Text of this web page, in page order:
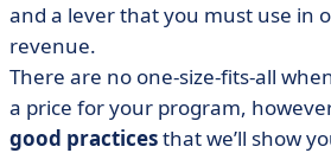
and a lever that you must use in
revenue.
There are no one-size-fits-all
a price for your program,
good practicesthat we’ll show